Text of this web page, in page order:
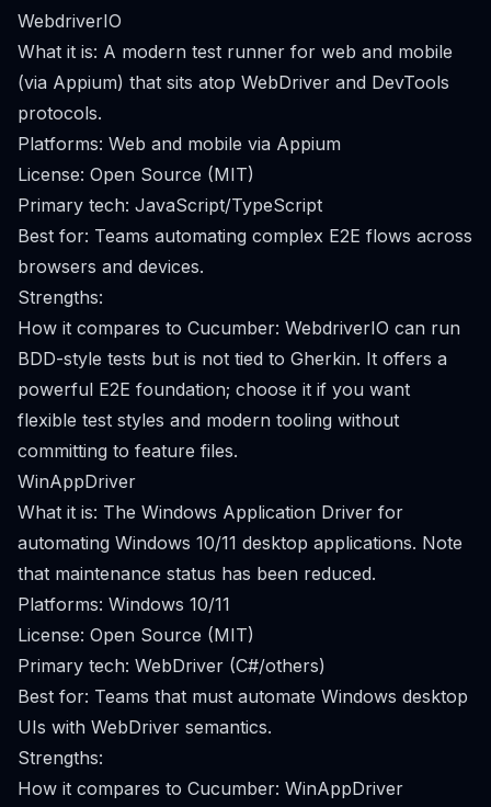
WebdriverIO
What it is: A modern test runner for web and mobile
(via Appium) that sits atop WebDriver and DevTools
protocols.
Platforms: Web and mobile via Appium
License: Open Source (MIT)
Primary tech: JavaScript/TypeScript
Best for: Teams automating complex E2E flows across
browsers and devices.
Strengths:
How it compares to Cucumber: WebdriverIO can run
BDD-style tests but is not tied to Gherkin. It offers a
powerful E2E foundation; choose it if you want
flexible test styles and modern tooling without
committing to feature files.
WinAppDriver
What it is: The Windows Application Driver for
automating Windows 10/11 desktop applications. Note
that maintenance status has been reduced.
Platforms: Windows 10/11
License: Open Source (MIT)
Primary tech: WebDriver (C#/others)
Best for: Teams that must automate Windows desktop
UIs with WebDriver semantics.
Strengths:
How it compares to Cucumber: WinAppDriver